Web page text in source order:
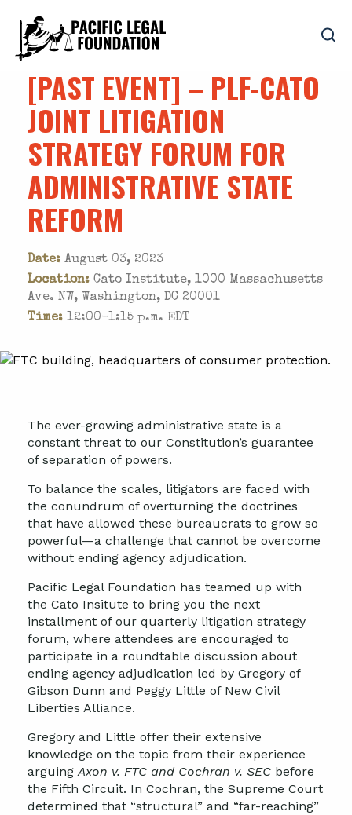
[PAST EVENT] – PLF-CATO
JOINT LITIGATION
STRATEGY FORUM FOR
ADMINISTRATIVE STATE
REFORM
Date: August 03, 2023
Location: Cato Institute, 1000 Massachusetts
Ave. NW, Washington, DC 20001
Time: 12:00-1:15 p.m. EDT
The ever-growing administrative state is a
constant threat to our Constitution’s guarantee
of separation of powers.
To balance the scales, litigators are faced with
the conundrum of overturning the doctrines
that have allowed these bureaucrats to grow so
powerful—a challenge that cannot be overcome
without ending agency adjudication.
Pacific Legal Foundation has teamed up with
the Cato Insitute to bring you the next
installment of our quarterly litigation strategy
forum, where attendees are encouraged to
participate in a roundtable discussion about
ending agency adjudication led by Gregory of
Gibson Dunn and Peggy Little of New Civil
Liberties Alliance.
Gregory and Little offer their extensive
knowledge on the topic from their experience
arguingAxon v. FTC and Cochran v. SEC before
the Fifth Circuit. In Cochran, the Supreme Court
determined that “structural” and “far-reaching”